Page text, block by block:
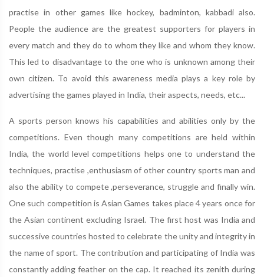
practise in other games like hockey, badminton, kabbadi also.
People the audience are the greatest supporters for players in
every match and they do to whom they like and whom they know.
This led to disadvantage to the one who is unknown among their
own citizen. To avoid this awareness media plays a key role by
advertising the games played in India, their aspects, needs, etc...
A sports person knows his capabilities and abilities only by the
competitions. Even though many competitions are held within
India, the world level competitions helps one to understand the
techniques, practise ,enthusiasm of other country sports man and
also the ability to compete ,perseverance, struggle and finally win.
One such competition is Asian Games takes place 4 years once for
the Asian continent excluding Israel. The first host was India and
successive countries hosted to celebrate the unity and integrity in
the name of sport. The contribution and participating of India was
constantly adding feather on the cap. It reached its zenith during